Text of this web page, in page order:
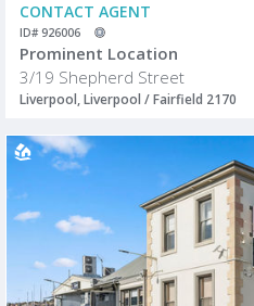
CONTACT AGENT
ID# 926006
Prominent Location
3/19 Shepherd Street
Liverpool, Liverpool / Fairfield 2170